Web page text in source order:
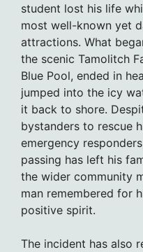
student lost his life
most well-known yet
attractions. What
the scenic Tamolitch
Blue Pool, ended in
jumped into the icy
it back to shore.
bystanders to rescue
emergency
passing has left his
the wider community
man remembered for
positive spirit.
The incident has also